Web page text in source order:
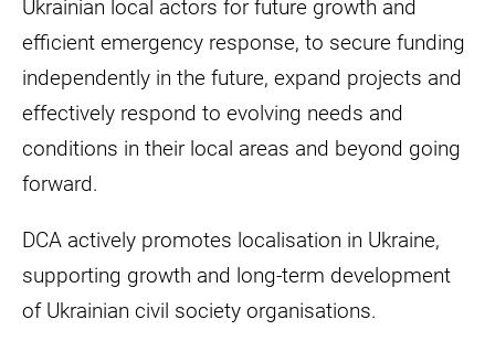
Ukrainian local actors for future growth and
efficient emergency response, to secure funding
independently in the future, expand projects and
effectively respond to evolving needs and
conditions in their local areas and beyond going
forward.
DCA actively promotes localisation in Ukraine,
supporting growth and long-term development
of Ukrainian civil society organisations.